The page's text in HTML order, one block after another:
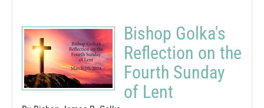
Bishop Golka's
Reflection on the
Fourth Sunday
of Lent